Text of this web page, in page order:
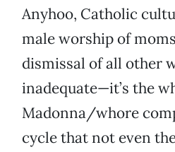
Anyhoo, Catholic
male worship of
dismissal of all other
inadequate—it’s the
Madonna/whore
cycle that not even